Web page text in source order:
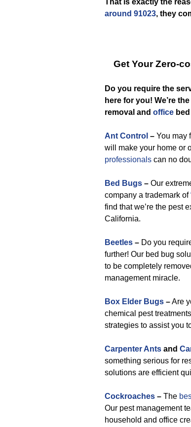
That is exactly the
around 91023, they
Get Your Zero-
Do you require the
here for you! We’re the
removal and office
Ant Control – You may
will make your home or
professionals can no
Bed Bugs – Our
company a trademark of
find that we’re the pest
California.
Beetles – Do you
further! Our bed bug
to be completely
management miracle.
Box Elder Bugs –Are
chemical pest
strategies to assist you
Carpenter Ants and
something serious for
solutions are efficient
Cockroaches – The
Our pest management
household and office